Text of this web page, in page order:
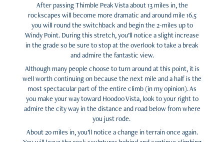
After passing Thimble Peak Vista about 13 miles in, the
rockscapes will become more dramatic and around mile 16.5
you will round the switchback and begin the 2-miles up to
Windy Point. During this stretch, you’ll notice a slight increase
in the grade so be sure to stop at the overlook to take a break
and admire the fantastic view.
Although many people choose to turn around at this point, it is
well worth continuing on because the next mile and a half is the
most spectacular part of the entire climb (in my opinion). As
you make your way toward Hoodoo Vista, look to your right to
admire the city way in the distance and road below from where
you just rode.
About 20 miles in, you’ll notice a change in terrain once again.